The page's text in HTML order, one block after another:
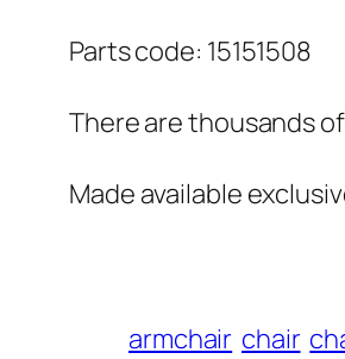
Parts code: 15151508
There are thousands
Made available
armchair chair